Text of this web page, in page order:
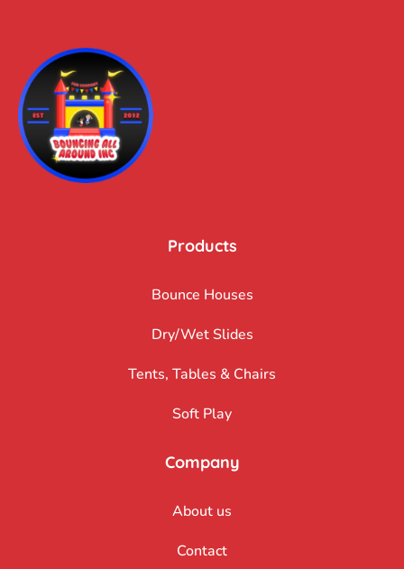
Products
Bounce Houses
Dry/Wet Slides
Tents, Tables & Chairs
Soft Play
Company
About us
Contact